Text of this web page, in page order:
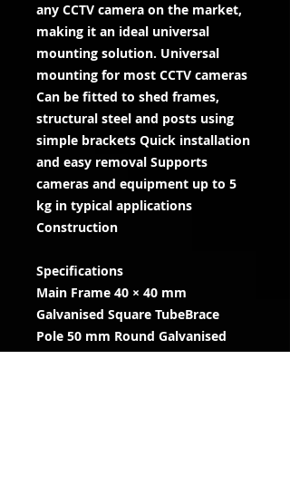
any CCTV camera on the market,
making it an ideal universal
mounting solution. Universal
mounting for most CCTV cameras
Can be fitted to shed frames,
structural steel and posts using
simple brackets Quick installation
and easy removal Supports
cameras and equipment up to 5
kg in typical applications
Construction
Specifications
Main Frame 40 × 40 mm
Galvanised Square TubeBrace
Pole 50 mm Round Galvanised
Tube